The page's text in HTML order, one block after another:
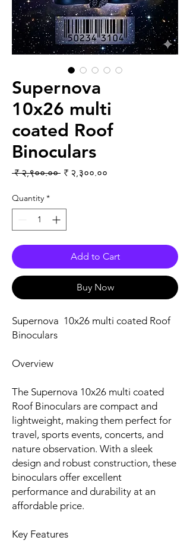
Supernova
10x26 multi
coated Roof
Binoculars
₹ २,९००.०० Regular Price
₹ २,३००.००
Quantity *
Add to Cart
Buy Now
Supernova 10x26 multi coated Roof
Binoculars
Overview
The Supernova 10x26 multi coated
Roof Binoculars are compact and
lightweight, making them perfect for
travel, sports events, concerts, and
nature observation. With a sleek
design and robust construction, these
binoculars offer excellent
performance and durability at an
affordable price.
Key Features